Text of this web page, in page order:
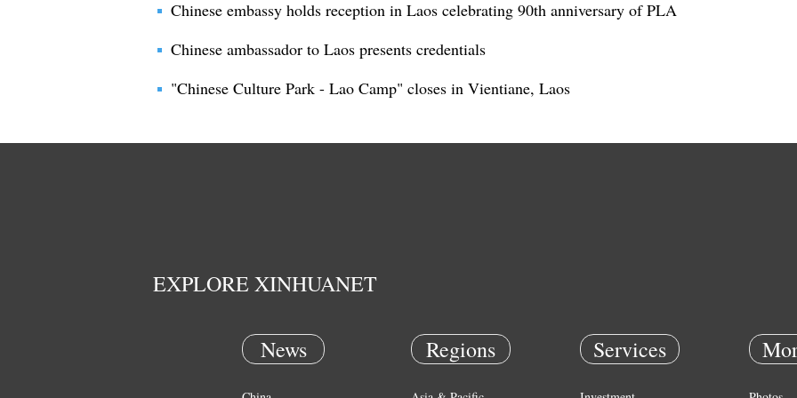
Chinese embassy holds reception in Laos celebrating 90th anniversary of PLA
Chinese ambassador to Laos presents credentials
"Chinese Culture Park - Lao Camp" closes in Vientiane, Laos
EXPLORE XINHUANET
News Regions Services